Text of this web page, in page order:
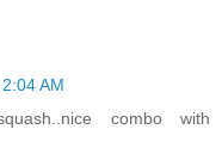
AM
combo with